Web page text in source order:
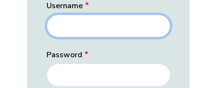
Username
Password